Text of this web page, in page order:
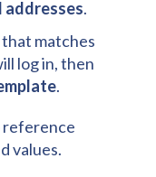
.
matches
log in, then
.
values.